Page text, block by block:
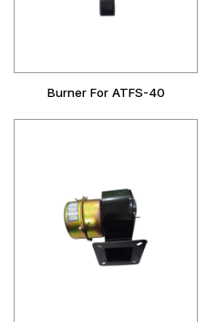
Burner For ATFS-40